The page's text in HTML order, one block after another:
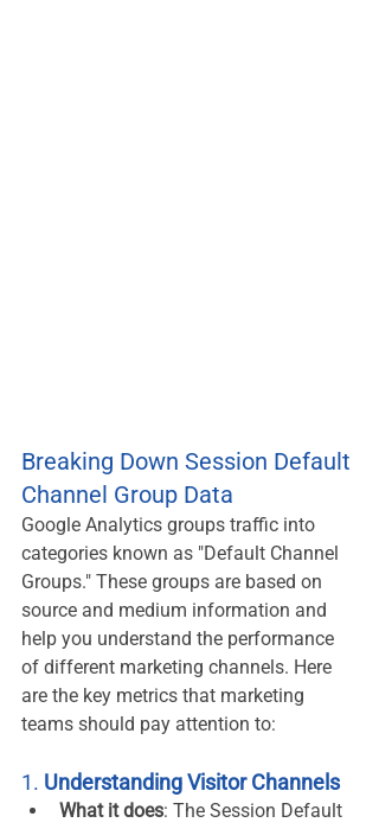
Breaking Down Session Default
Channel Group Data
Google Analytics groups traffic into
categories known as "Default Channel
Groups." These groups are based on
source and medium information and
help you understand the performance
of different marketing channels. Here
are the key metrics that marketing
teams should pay attention to:
1. Understanding Visitor Channels
What it does: The Session Default